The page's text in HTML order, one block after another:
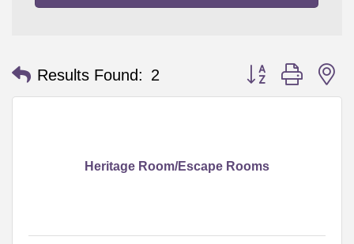
Results Found: 2 Button group with
Heritage Room/Escape Rooms